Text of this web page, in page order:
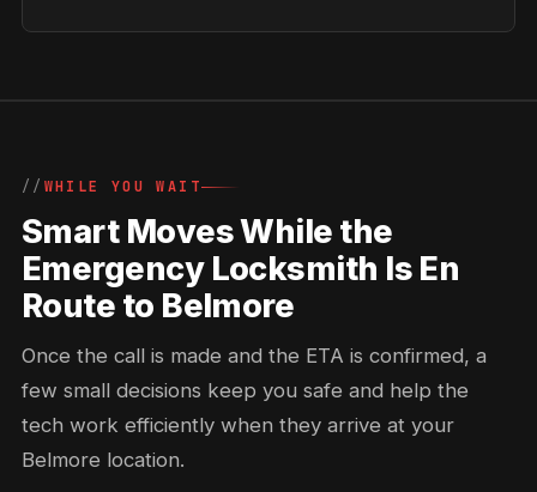
WHILE YOU WAIT
Smart Moves While the
Emergency Locksmith Is En
Route to Belmore
Once the call is made and the ETA is confirmed, a
few small decisions keep you safe and help the
tech work efficiently when they arrive at your
Belmore location.